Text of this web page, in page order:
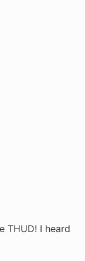
THUD! I heard